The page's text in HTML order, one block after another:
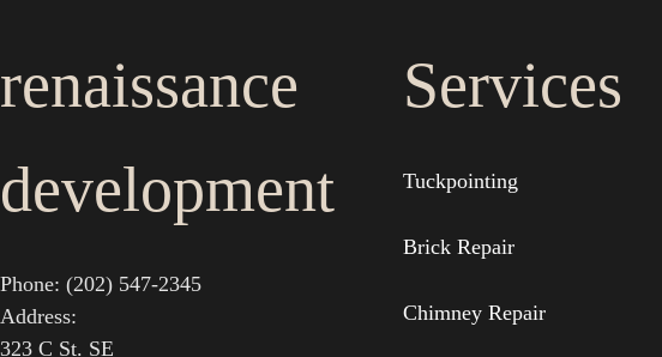
renaissance
development
Phone: (202) 547-2345
Address:
323 C St. SE
Services
Tuckpointing
Brick Repair
Chimney Repair